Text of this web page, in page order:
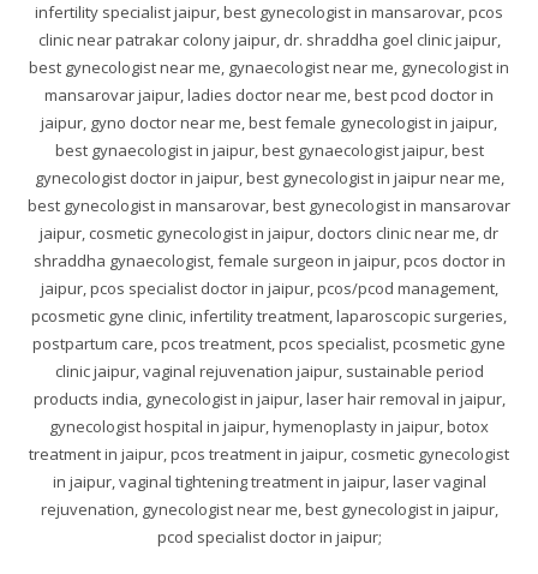
infertility specialist jaipur, best gynecologist in mansarovar, pcos
clinic near patrakar colony jaipur, dr. shraddha goel clinic jaipur,
best gynecologist near me, gynaecologist near me, gynecologist in
mansarovar jaipur, ladies doctor near me, best pcod doctor in
jaipur, gyno doctor near me, best female gynecologist in jaipur,
best gynaecologist in jaipur, best gynaecologist jaipur, best
gynecologist doctor in jaipur, best gynecologist in jaipur near me,
best gynecologist in mansarovar, best gynecologist in mansarovar
jaipur, cosmetic gynecologist in jaipur, doctors clinic near me, dr
shraddha gynaecologist, female surgeon in jaipur, pcos doctor in
jaipur, pcos specialist doctor in jaipur, pcos/pcod management,
pcosmetic gyne clinic, infertility treatment, laparoscopic surgeries,
postpartum care, pcos treatment, pcos specialist, pcosmetic gyne
clinic jaipur, vaginal rejuvenation jaipur, sustainable period
products india, gynecologist in jaipur, laser hair removal in jaipur,
gynecologist hospital in jaipur, hymenoplasty in jaipur, botox
treatment in jaipur, pcos treatment in jaipur, cosmetic gynecologist
in jaipur, vaginal tightening treatment in jaipur, laser vaginal
rejuvenation, gynecologist near me, best gynecologist in jaipur,
pcod specialist doctor in jaipur;